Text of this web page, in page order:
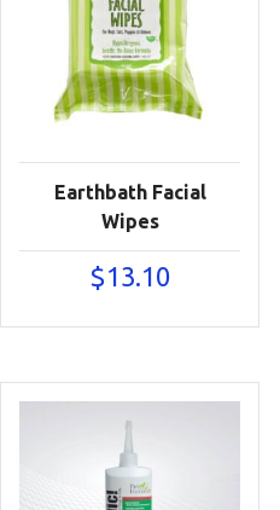
Earthbath Facial
Wipes
$13.10